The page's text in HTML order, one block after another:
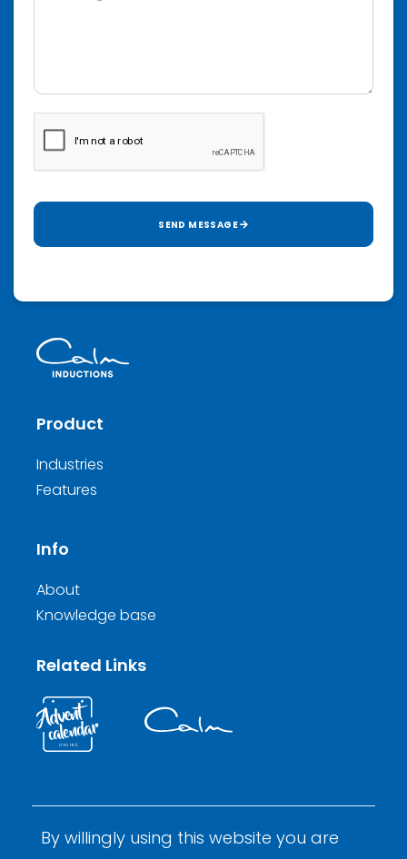
SEND MESSAGE
Product
Industries
Features
Info
About
Knowledge base
Related Links
© 2026 Calm Inductions Ltd.
By willingly using this website you are